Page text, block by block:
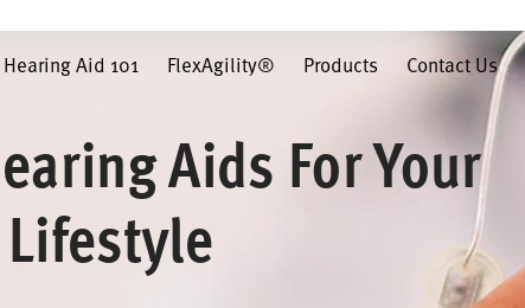
Hearing Aid 101 FlexAgility® Products Contact Us
Aids For Your